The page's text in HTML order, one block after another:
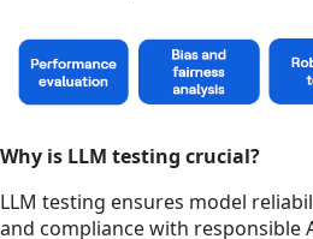
Why is LLM testing crucial?
LLM testing ensures model
and compliance with responsible